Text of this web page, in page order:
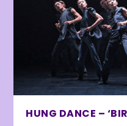
HUNG DANCE –